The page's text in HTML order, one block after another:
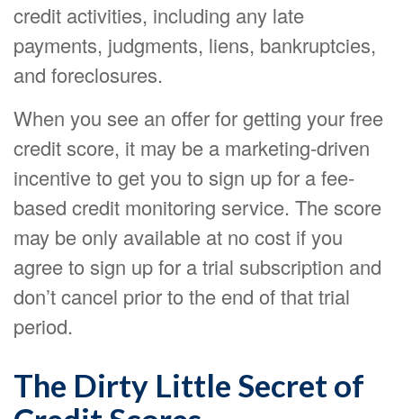
credit activities, including any late
payments, judgments, liens, bankruptcies,
and foreclosures.
When you see an offer for getting your free
credit score, it may be a marketing-driven
incentive to get you to sign up for a fee-
based credit monitoring service. The score
may be only available at no cost if you
agree to sign up for a trial subscription and
don’t cancel prior to the end of that trial
period.
The Dirty Little Secret of